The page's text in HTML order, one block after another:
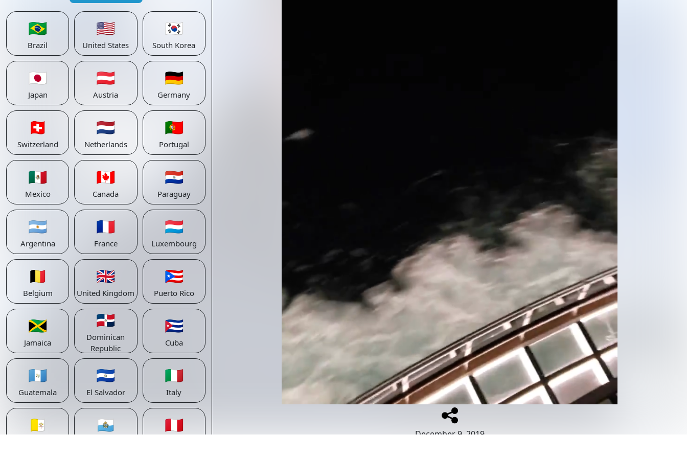
🇧🇷
Brazil
🇺🇸
United States
🇰🇷
South Korea
🇯🇵
Japan
🇦🇹
Austria
🇩🇪
Germany
🇨🇭
Switzerland
🇳🇱
Netherlands
🇵🇹
Portugal
🇲🇽
Mexico
🇨🇦
Canada
🇵🇾
Paraguay
🇦🇷
Argentina
🇫🇷
France
🇱🇺
Luxembourg
🇧🇪
Belgium
🇬🇧
United Kingdom
🇵🇷
Puerto Rico
🇯🇲
Jamaica
🇩🇴
Dominican
Republic
🇨🇺
Cuba
🇬🇹
Guatemala
🇸🇻
El Salvador
🇮🇹
Italy
🇻🇦 🇸🇲 🇵🇪
December 9, 2019